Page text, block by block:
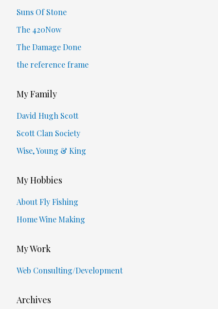
Suns Of Stone
The 420Now
The Damage Done
the reference frame
My Family
David Hugh Scott
Scott Clan Society
Wise, Young & King
My Hobbies
About Fly Fishing
Home Wine Making
My Work
Web Consulting/Development
Archives